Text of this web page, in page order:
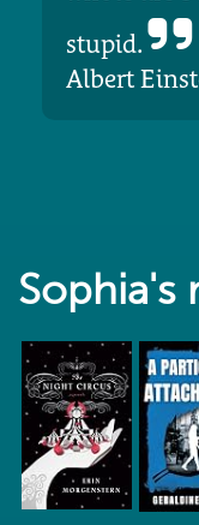
stupid.
Albert
Sophia's